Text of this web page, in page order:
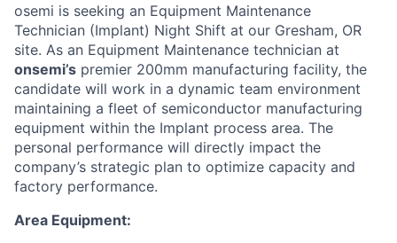
osemi is seeking an Equipment Maintenance
Technician (Implant) Night Shift at our Gresham, OR
site. As an Equipment Maintenance technician at
onsemi’s premier 200mm manufacturing facility, the
candidate will work in a dynamic team environment
maintaining a fleet of semiconductor manufacturing
equipment within the Implant process area. The
personal performance will directly impact the
company’s strategic plan to optimize capacity and
factory performance.
Area Equipment: